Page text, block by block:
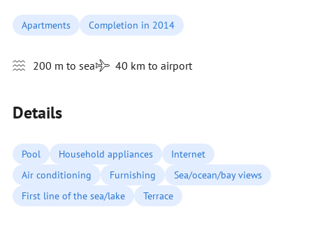
Apartments Completion in 2014
200 m to sea 40 km to airport
Details
Pool Household appliances
Internet
Air conditioning
Furnishing
Sea/ocean/bay views
First line of the sea/lake
Terrace